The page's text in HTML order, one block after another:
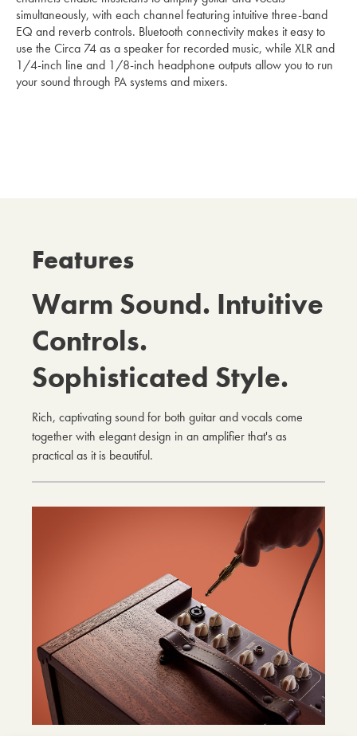
simultaneously, with each channel featuring intuitive three-band
EQ and reverb controls. Bluetooth connectivity makes it easy to
use the Circa 74 as a speaker for recorded music, while XLR and
1/4-inch line and 1/8-inch headphone outputs allow you to run
your sound through PA systems and mixers.
Features
Warm Sound. Intuitive
Controls.
Sophisticated Style.
Rich, captivating sound for both guitar and vocals come
together with elegant design in an amplifier that's as
practical as it is beautiful.